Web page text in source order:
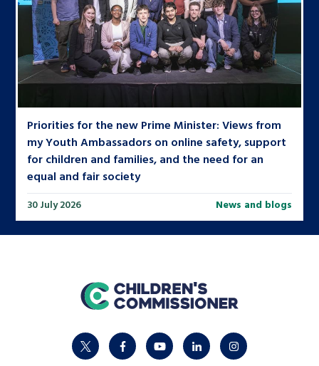
Priorities for the new Prime Minister: Views from
my Youth Ambassadors on online safety, support
for children and families, and the need for an
equal and fair society
30 July 2026 News and blogs
home
twitter facebookyoutubelinkedininstagram